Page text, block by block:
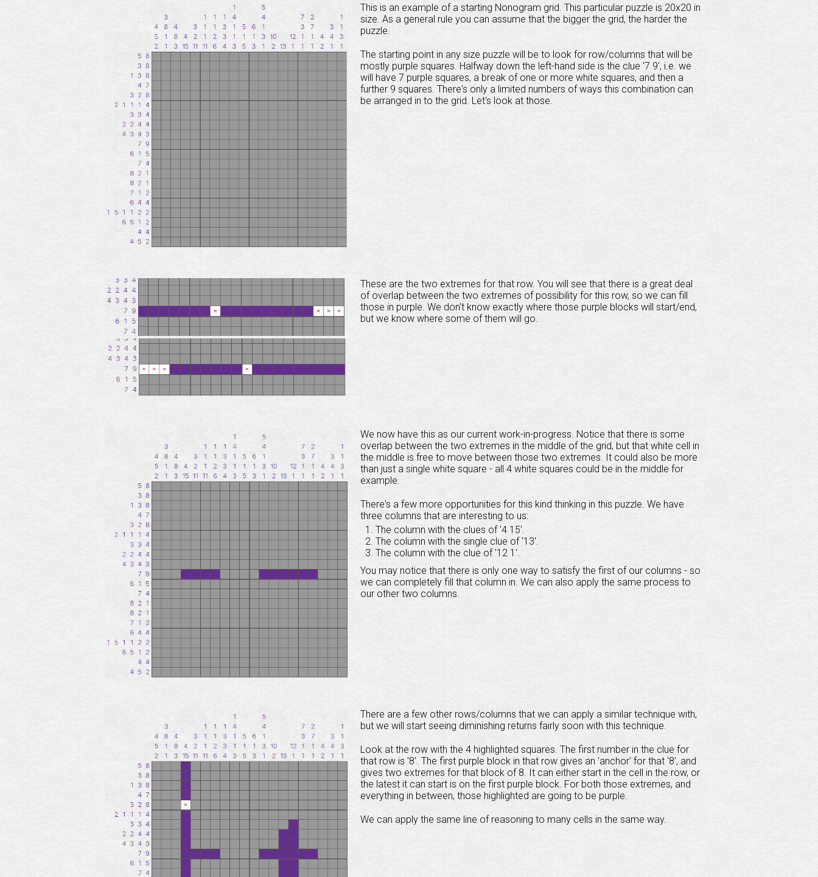
This is an example of a starting Nonogram grid. This particular puzzle is 20x20 in
size. As a general rule you can assume that the bigger the grid, the harder the
puzzle.
The starting point in any size puzzle will be to look for row/columns that will be
mostly purple squares. Halfway down the left-hand side is the clue '7 9', i.e. we
will have 7 purple squares, a break of one or more white squares, and then a
further 9 squares. There's only a limited numbers of ways this combination can
be arranged in to the grid. Let's look at those.
These are the two extremes for that row. You will see that there is a great deal
of overlap between the two extremes of possibility for this row, so we can fill
those in purple. We don't know exactly where those purple blocks will start/end,
but we know where some of them will go.
We now have this as our current work-in-progress. Notice that there is some
overlap between the two extremes in the middle of the grid, but that white cell in
the middle is free to move between those two extremes. It could also be more
than just a single white square - all 4 white squares could be in the middle for
example.
There's a few more opportunities for this kind thinking in this puzzle. We have
three columns that are interesting to us:
The column with the clues of '4 15'.
The column with the single clue of '13'.
The column with the clue of '12 1'.
You may notice that there is only one way to satisfy the first of our columns - so
we can completely fill that column in. We can also apply the same process to
our other two columns.
There are a few other rows/columns that we can apply a similar technique with,
but we will start seeing diminishing returns fairly soon with this technique.
Look at the row with the 4 highlighted squares. The first number in the clue for
that row is '8'. The first purple block in that row gives an 'anchor' for that '8', and
gives two extremes for that block of 8. It can either start in the cell in the row, or
the latest it can start is on the first purple block. For both those extremes, and
everything in between, those highlighted are going to be purple.
We can apply the same line of reasoning to many cells in the same way.